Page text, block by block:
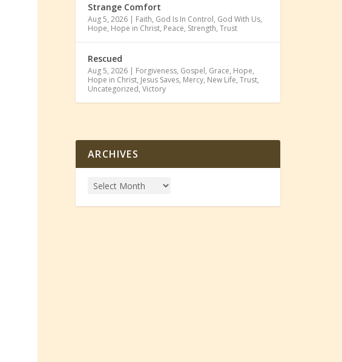
Strange Comfort
Aug 5, 2026 | Faith, God Is In Control, God With Us,
Hope, Hope in Christ, Peace, Strength,Trust
Rescued
Aug 5, 2026 | Forgiveness, Gospel, Grace, Hope,
Hope in Christ, Jesus Saves, Mercy, New Life,Trust,
Uncategorized,Victory
ARCHIVES